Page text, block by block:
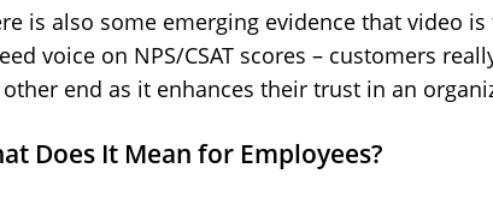
is also some emerging evidence that video
voice on NPS/CSAT scores – customers
end as it enhances their trust in an
Does It Mean for Employees?